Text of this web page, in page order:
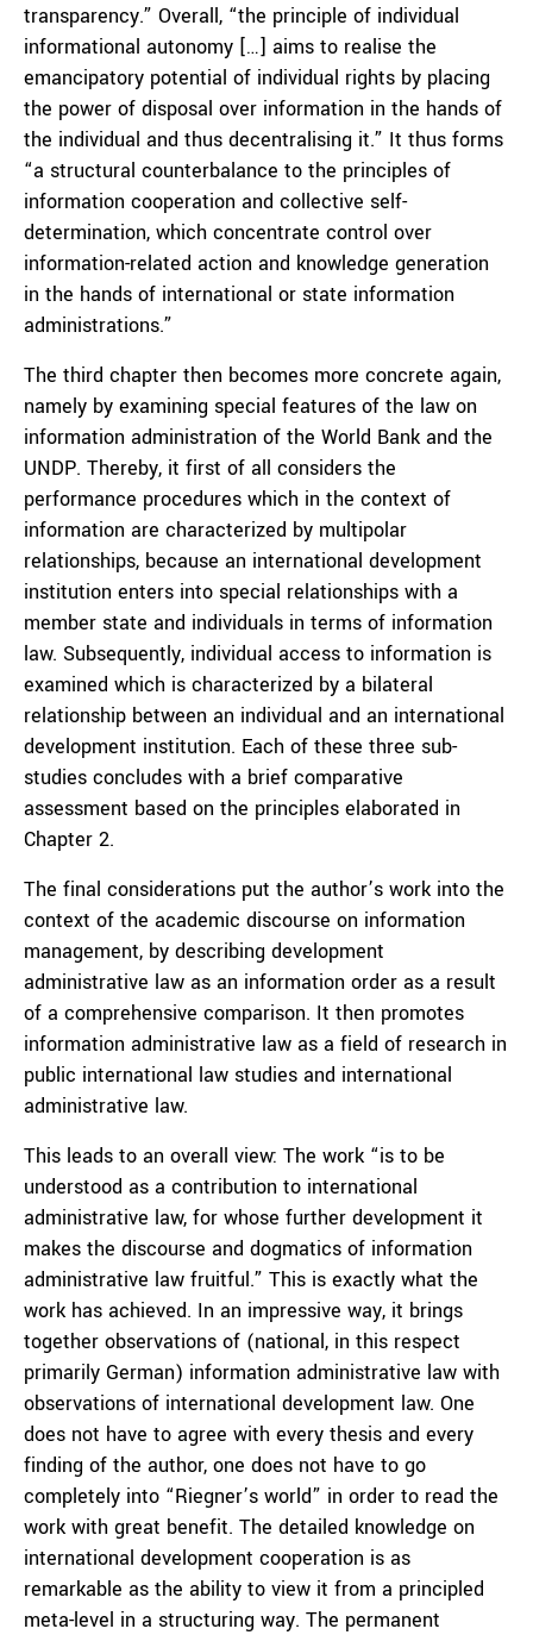
transparency.” Overall, “the principle of individual
informational autonomy […] aims to realise the
emancipatory potential of individual rights by placing
the power of disposal over information in the hands of
the individual and thus decentralising it.” It thus forms
“a structural counterbalance to the principles of
information cooperation and collective self-
determination, which concentrate control over
information-related action and knowledge generation
in the hands of international or state information
administrations.”
The third chapter then becomes more concrete again,
namely by examining special features of the law on
information administration of the World Bank and the
UNDP. Thereby, it first of all considers the
performance procedures which in the context of
information are characterized by multipolar
relationships, because an international development
institution enters into special relationships with a
member state and individuals in terms of information
law. Subsequently, individual access to information is
examined which is characterized by a bilateral
relationship between an individual and an international
development institution. Each of these three sub-
studies concludes with a brief comparative
assessment based on the principles elaborated in
Chapter 2.
The final considerations put the author’s work into the
context of the academic discourse on information
management, by describing development
administrative law as an information order as a result
of a comprehensive comparison. It then promotes
information administrative law as a field of research in
public international law studies and international
administrative law.
This leads to an overall view: The work “is to be
understood as a contribution to international
administrative law, for whose further development it
makes the discourse and dogmatics of information
administrative law fruitful.” This is exactly what the
work has achieved. In an impressive way, it brings
together observations of (national, in this respect
primarily German) information administrative law with
observations of international development law. One
does not have to agree with every thesis and every
finding of the author, one does not have to go
completely into “Riegner’s world” in order to read the
work with great benefit. The detailed knowledge on
international development cooperation is as
remarkable as the ability to view it from a principled
meta-level in a structuring way. The permanent